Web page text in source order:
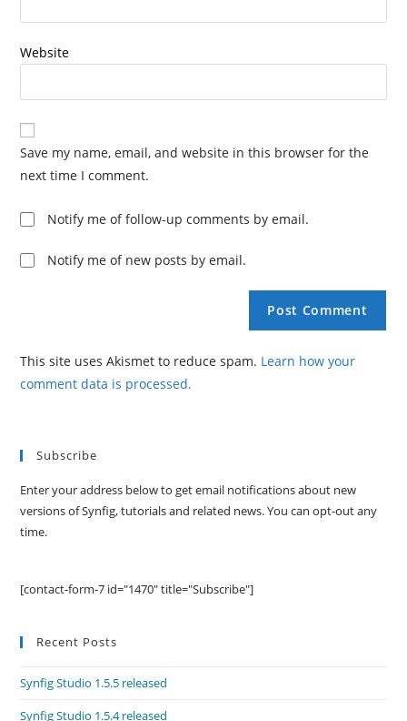
Website
Save my name, email, and website in this browser for the
next time I comment.
Notify me of follow-up comments by email.
Notify me of new posts by email.
This site uses Akismet to reduce spam. Learn how your
comment data is processed.
Subscribe
Enter your address below to get email notifications about new
versions of Synfig, tutorials and related news. You can opt-out any
time.
[contact-form-7 id="1470" title="Subscribe"]
Recent Posts
Synfig Studio 1.5.5 released
Synfig Studio 1.5.4 released